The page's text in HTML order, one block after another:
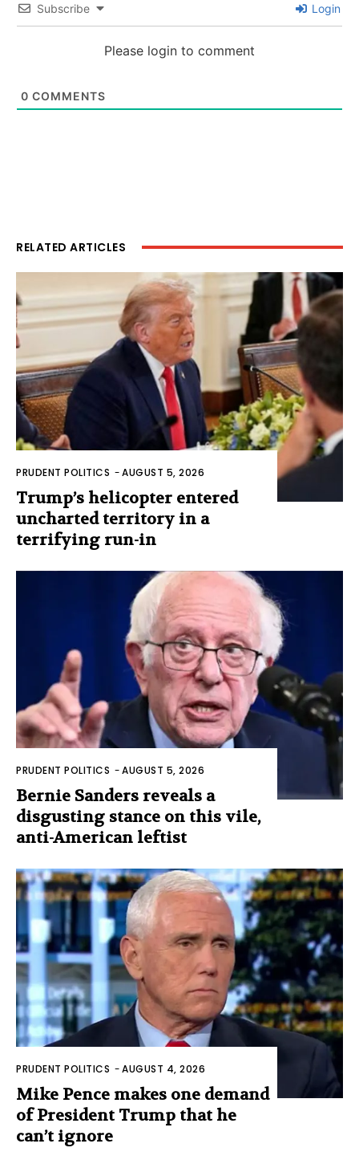
Subscribe Login
Please login to comment
0 COMMENTS
RELATED ARTICLES
PRUDENT POLITICS -AUGUST 5, 2026
Trump’s helicopter entered
uncharted territory in a
terrifying run-in
PRUDENT POLITICS -AUGUST 5, 2026
Bernie Sanders reveals a
disgusting stance on this vile,
anti-American leftist
PRUDENT POLITICS -AUGUST 4, 2026
Mike Pence makes one demand
of President Trump that he
can’t ignore